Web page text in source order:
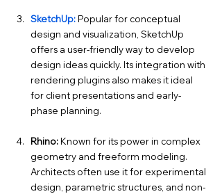
SketchUp:Popular for conceptual
design and visualization, SketchUp
offers a user-friendly way to develop
design ideas quickly. Its integration with
rendering plugins also makes it ideal
for client presentations and early-
phase planning.
Rhino: Known for its power in complex
geometry and freeform modeling.
Architects often use it for experimental
design, parametric structures, and non-